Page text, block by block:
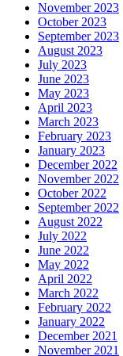
November 2023
October 2023
September 2023
August 2023
July 2023
June 2023
May 2023
April 2023
March 2023
February 2023
January 2023
December 2022
November 2022
October 2022
September 2022
August 2022
July 2022
June 2022
May 2022
April 2022
March 2022
February 2022
January 2022
December 2021
November 2021